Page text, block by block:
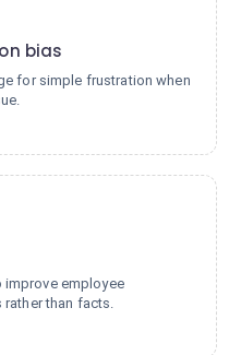
bias
for simple frustration when
improve employee
rather than facts.